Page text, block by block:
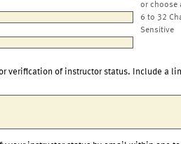
or choose
6 to 32
Sensitive
verification of instructor status. Include a